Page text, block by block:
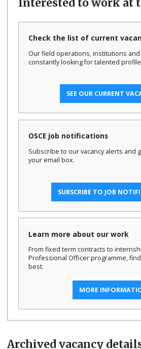
Interested to work at
Check the list of current
Our field operations, institutions
constantly looking for talented
SEE OUR CURRENT
OSCE job notifications
Subscribe to our vacancy alerts and
your email box.
SUBSCRIBE TO JOB
Learn more about our work
From fixed term contracts to
Professional Officer programme,
best.
MORE
Archived vacancy